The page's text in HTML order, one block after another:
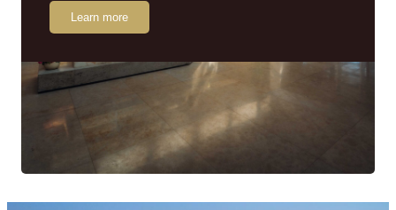
Learn more